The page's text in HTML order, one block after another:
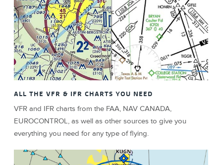
ALL THE VFR & IFR CHARTS YOU NEED
VFR and IFR charts from the FAA, NAV CANADA,
EUROCONTROL, as well as other sources to give you
everything you need for any type of flying.